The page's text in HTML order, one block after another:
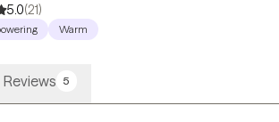
5.0(21)
Warm
Reviews 5